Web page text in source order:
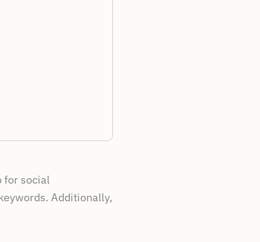
for social
Additionally,